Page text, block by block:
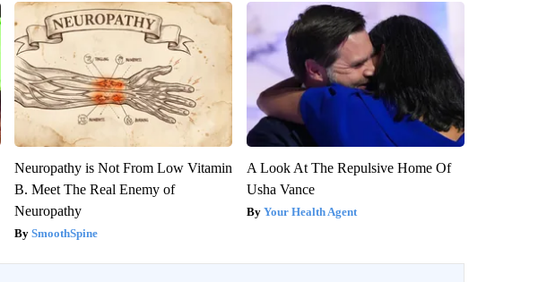
Neuropathy is Not From Low Vitamin
B. Meet The Real Enemy of
Neuropathy
SmoothSpine
A Look At The Repulsive Home Of
Usha Vance
Your Health Agent